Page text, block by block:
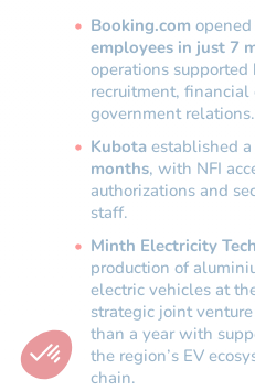
Booking.com
employees in just 7
operations supported
recruitment,
government relations.
Kubota established
months, with NFI
authorizations and
staff.
Minth Electricity
production of
electric vehicles at
strategic joint
than a year with
the region’s EV
chain.